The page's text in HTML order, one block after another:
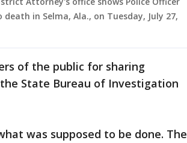
in Selma, Ala., on Tuesday, July 27,
of the public for sharing
State Bureau of Investigation
was supposed to be done. The